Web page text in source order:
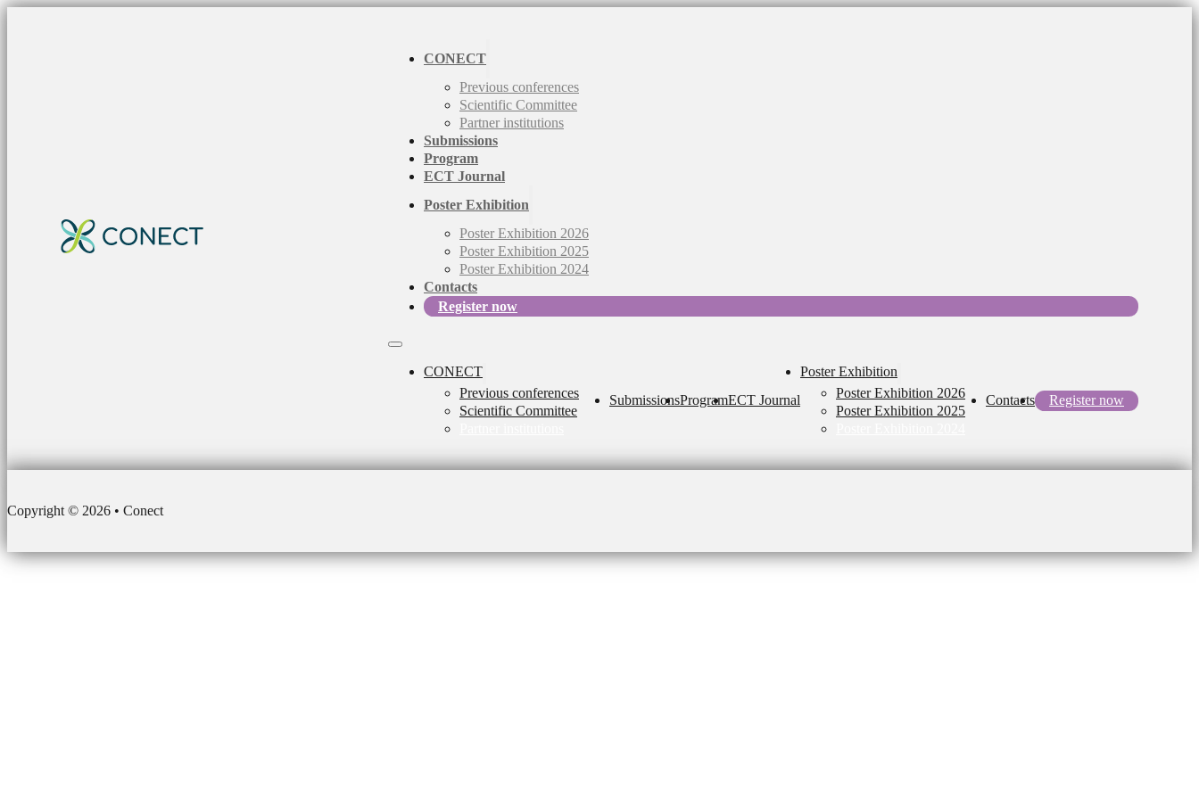
CONECT
Previous conferences
Scientific Committee
Partner institutions
Submissions
Program
ECT Journal
Poster Exhibition
Poster Exhibition 2026
Poster Exhibition 2025
Poster Exhibition 2024
Contacts
Register now
CONECT
Previous conferences
Scientific Committee
SubmissionsProgramECT Journal
Poster Exhibition
Poster Exhibition 2026
Poster Exhibition 2025
Contacts Register now
Copyright © 2026 • Conect